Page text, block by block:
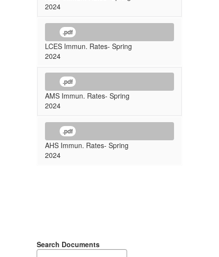
2024
.pdf
LCES Immun. Rates- Spring
2024
.pdf
AMS Immun. Rates- Spring
2024
.pdf
AHS Immun. Rates- Spring
2024
Search Documents